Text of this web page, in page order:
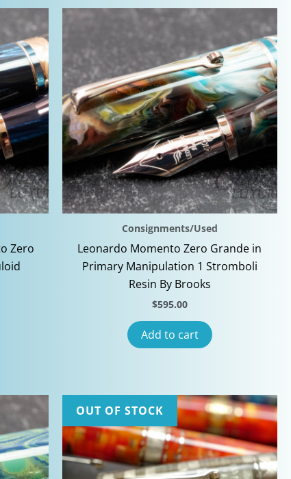
Zero
Consignments/Used
Leonardo Momento Zero Grande in
Primary Manipulation 1 Stromboli
Resin By Brooks
$595.00
Add to cart
OUT OF STOCK